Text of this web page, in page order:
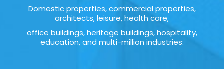
Domestic properties, commercial properties,
architects, leisure, health care,
office buildings, heritage buildings, hospitality,
education, and multi-million industries: